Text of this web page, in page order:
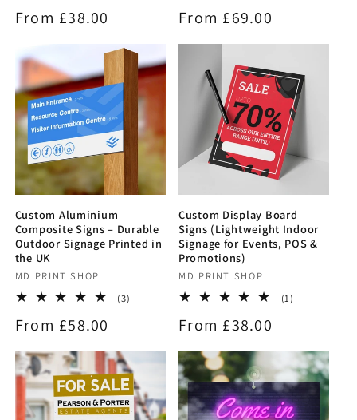
Regular
From £38.00
Regular
price
From £69.00
Custom Aluminium
Composite Signs – Durable
Outdoor Signage Printed in
the UK
Vendor:
MD PRINT SHOP
(3)
Regular
price
From £58.00
Custom Display Board
Signs (Lightweight Indoor
Signage for Events, POS &
Promotions)
Vendor:
MD PRINT SHOP
(1)
Regular
price
From £38.00